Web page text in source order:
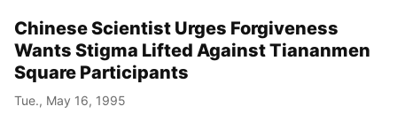
Chinese Scientist Urges Forgiveness
Wants Stigma Lifted Against Tiananmen
Square Participants
Tue., May 16, 1995